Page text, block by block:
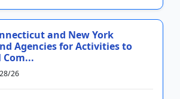
and New York
Agencies for Activities to
26